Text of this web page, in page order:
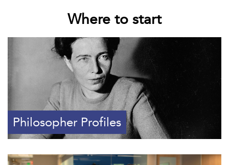
Where to start
Philosopher Profiles